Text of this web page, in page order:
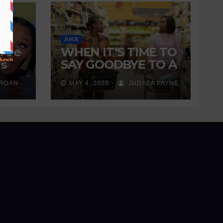
JUICE
WHEN IT’S TIME TO
SAY GOODBYE TO A
FRIENDSHIP
MAY 4, 2020 JUDAEA PAYNE